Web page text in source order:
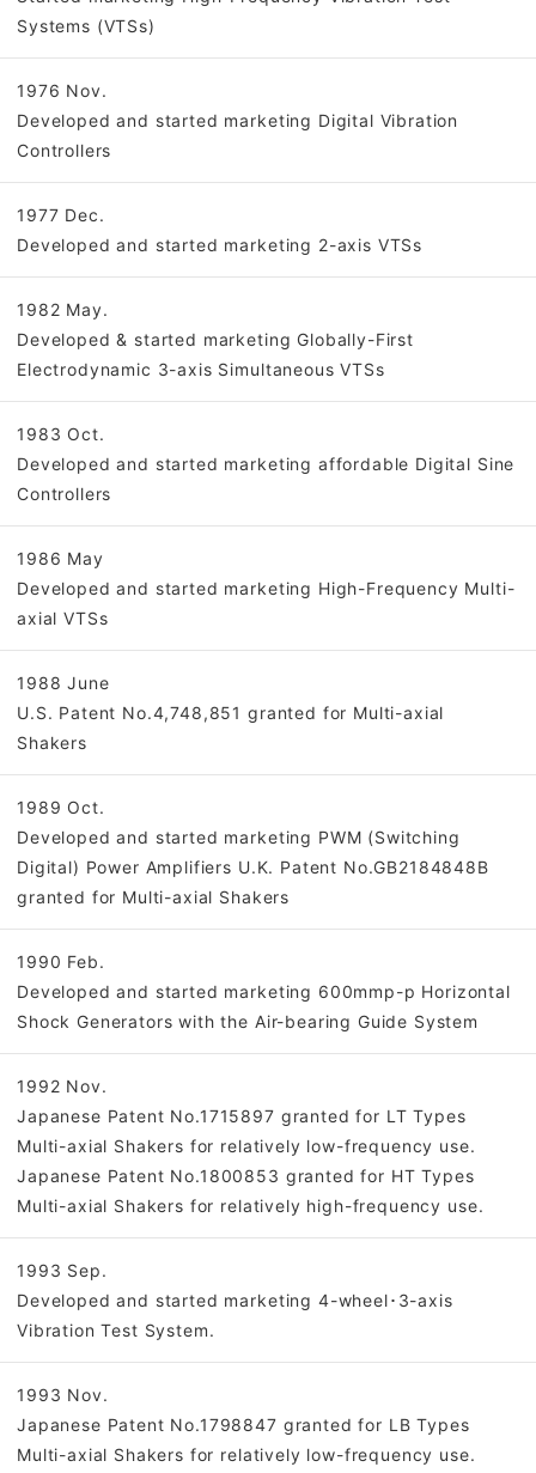
Systems (VTSs)
1976 Nov.
Developed and started marketing Digital Vibration
Controllers
1977 Dec.
Developed and started marketing 2-axis VTSs
1982 May.
Developed & started marketing Globally-First
Electrodynamic 3-axis Simultaneous VTSs
1983 Oct.
Developed and started marketing affordable Digital Sine
Controllers
1986 May
Developed and started marketing High-Frequency Multi-
axial VTSs
1988 June
U.S. Patent No.4,748,851 granted for Multi-axial
Shakers
1989 Oct.
Developed and started marketing PWM (Switching
Digital) Power Amplifiers U.K. Patent No.GB2184848B
granted for Multi-axial Shakers
1990 Feb.
Developed and started marketing 600mmp-p Horizontal
Shock Generators with the Air-bearing Guide System
1992 Nov.
Japanese Patent No.1715897 granted for LT Types
Multi-axial Shakers for relatively low-frequency use.
Japanese Patent No.1800853 granted for HT Types
Multi-axial Shakers for relatively high-frequency use.
1993 Sep.
Developed and started marketing 4-wheel･3-axis
Vibration Test System.
1993 Nov.
Japanese Patent No.1798847 granted for LB Types
Multi-axial Shakers for relatively low-frequency use.